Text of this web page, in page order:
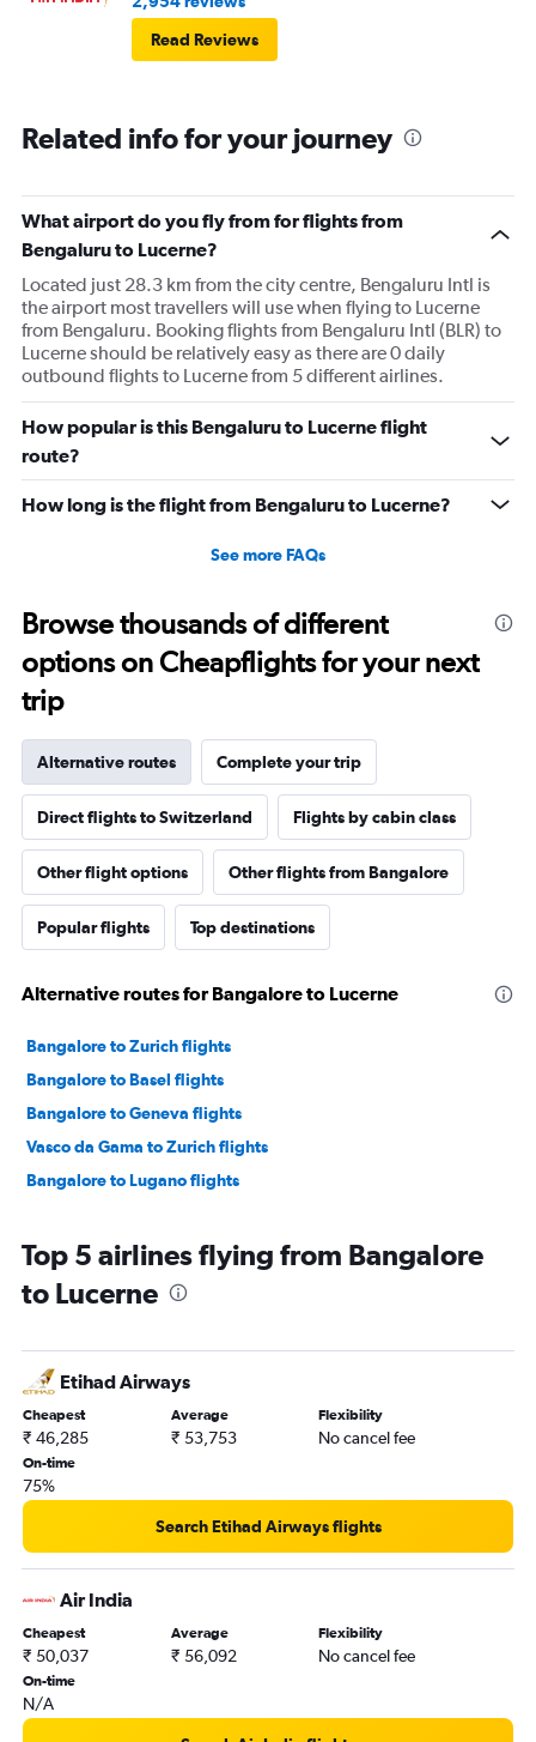
Read Reviews
Related info for your journey
What airport do you fly from for flights from
Bengaluru to Lucerne?
Located just 28.3 km from the city centre, Bengaluru Intl is
the airport most travellers will use when flying to Lucerne
from Bengaluru. Booking flights from Bengaluru Intl (BLR) to
Lucerne should be relatively easy as there are 0 daily
outbound flights to Lucerne from 5 different airlines.
How popular is this Bengaluru to Lucerne flight
route?
How long is the flight from Bengaluru to Lucerne?
See more FAQs
Browse thousands of different
options on Cheapflights for your next
trip
Alternative routes Complete your trip
Direct flights to Switzerland Flights by cabin class
Other flight options Other flights from Bangalore
Popular flights Top destinations
Alternative routes for Bangalore to Lucerne
Bangalore to Zurich flights
Bangalore to Basel flights
Bangalore to Geneva flights
Vasco da Gama to Zurich flights
Bangalore to Lugano flights
Top 5 airlines flying from Bangalore
to Lucerne
Etihad Airways
Cheapest
₹ 46,285
Average
₹ 53,753
Flexibility
No cancel fee
On-time
75%
Search Etihad Airways flights
Air India
Cheapest
₹ 50,037
Average
₹ 56,092
Flexibility
No cancel fee
On-time
N/A